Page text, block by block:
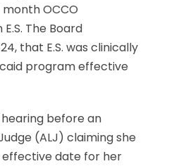
OCCO
The Board
that E.S. was clinically
program effective
hearing before an
(ALJ) claiming she
effective date for her